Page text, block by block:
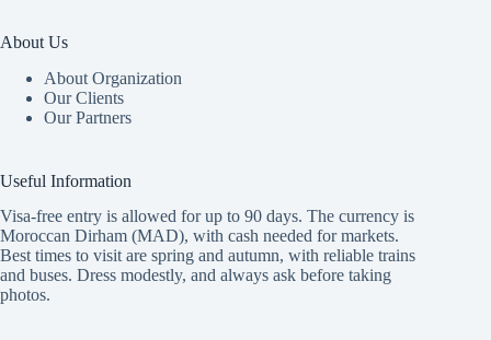
About Us
About Organization
Our Clients
Our Partners
Useful Information
Visa-free entry is allowed for up to 90 days. The currency is
Moroccan Dirham (MAD), with cash needed for markets.
Best times to visit are spring and autumn, with reliable trains
and buses. Dress modestly, and always ask before taking
photos.